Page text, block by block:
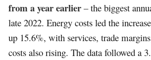
from a year earlier – the biggest
late 2022. Energy costs led the
up 15.6%, with services, trade
costs also rising. The data followed a